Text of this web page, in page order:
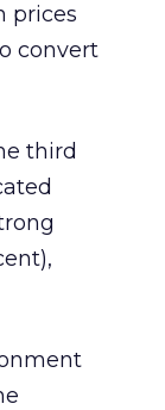
prices
convert
third